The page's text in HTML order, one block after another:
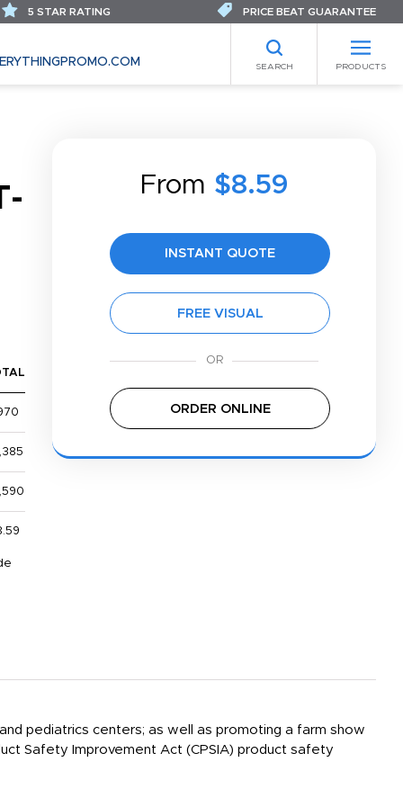
SEARCH PRODUCTS
5 STAR RATING PRICE BEAT GUARANTEE
From $8.59
INSTANT QUOTE
FREE VISUAL
ORDER ONLINE
pediatrics centers; as well as promoting a farm show
Safety Improvement Act (CPSIA) product safety